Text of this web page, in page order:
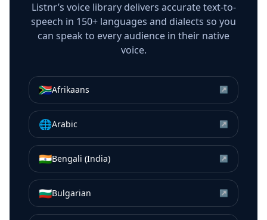
Listnr’s voice library delivers accurate text-to-
speech in 150+ languages and dialects so you
can speak to every audience in their native
voice.
🇿🇦Afrikaans ↗
🌐Arabic ↗
🇮🇳Bengali (India) ↗
🇧🇬Bulgarian ↗